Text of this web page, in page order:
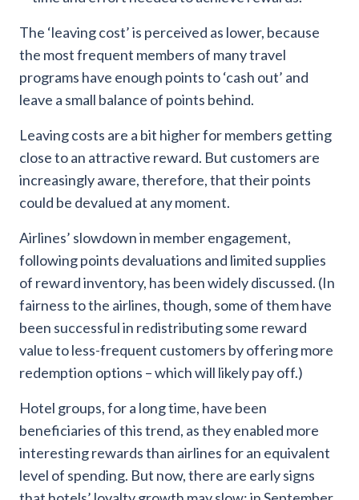
The ‘leaving cost’ is perceived as lower, because
the most frequent members of many travel
programs have enough points to ‘cash out’ and
leave a small balance of points behind.
Leaving costs are a bit higher for members getting
close to an attractive reward. But customers are
increasingly aware, therefore, that their points
could be devalued at any moment.
Airlines’ slowdown in member engagement,
following points devaluations and limited supplies
of reward inventory, has been widely discussed. (In
fairness to the airlines, though, some of them have
been successful in redistributing some reward
value to less-frequent customers by offering more
redemption options – which will likely pay off.)
Hotel groups, for a long time, have been
beneficiaries of this trend, as they enabled more
interesting rewards than airlines for an equivalent
level of spending. But now, there are early signs